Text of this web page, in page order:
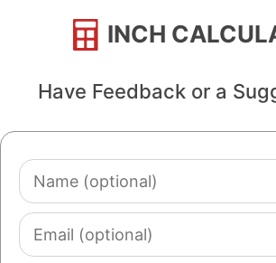
INCH
Have Feedback or a
Name
(optional)
Email
(optional)